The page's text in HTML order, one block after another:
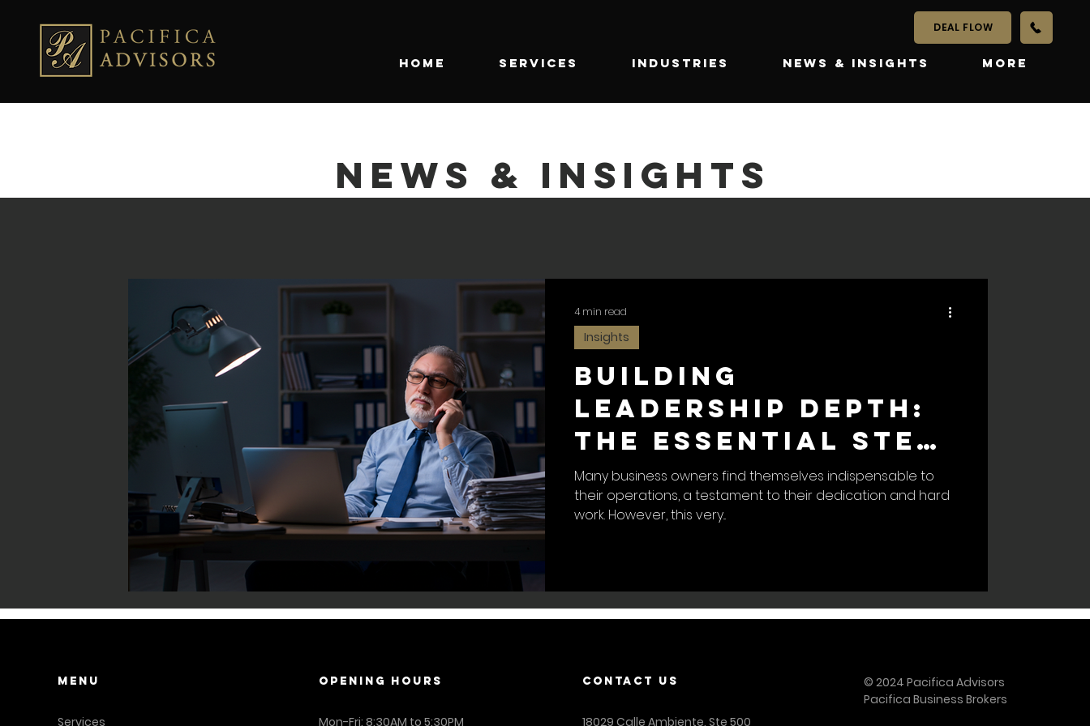
DEAL FLOW
HOME SERVICES INDUSTRIES NEWS & INSIGHTS More
NEWS & INSIGHTS
Building
Leadership Depth:
The Essential Step
to a Seamless
Business Exit
Many business owners find themselves indispensable to
their operations, a testament to their dedication and hard
work. However, this very...
Insights
4 min read
Menu
Services
OPENING Hours
Mon-Fri: 8:30AM to 5:30PM
contact us
18029 Calle Ambiente, Ste 500
© 2024 Pacifica Advisors
Pacifica Business Brokers